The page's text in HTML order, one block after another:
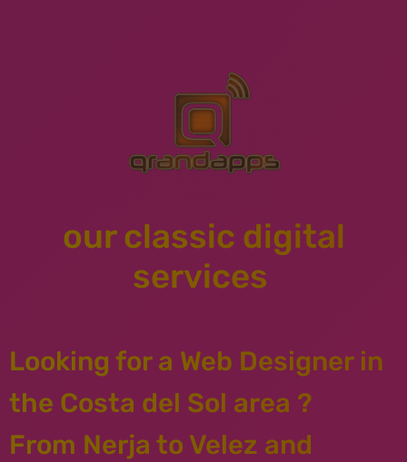
our classic digital
services
Looking for a Web Designer in
the Costa del Sol area ?
From Nerja to Velez and